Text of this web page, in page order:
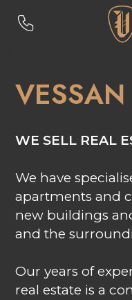
WE SELL REAL
We have
apartments and
new buildings
and the
Our years of
real estate is a